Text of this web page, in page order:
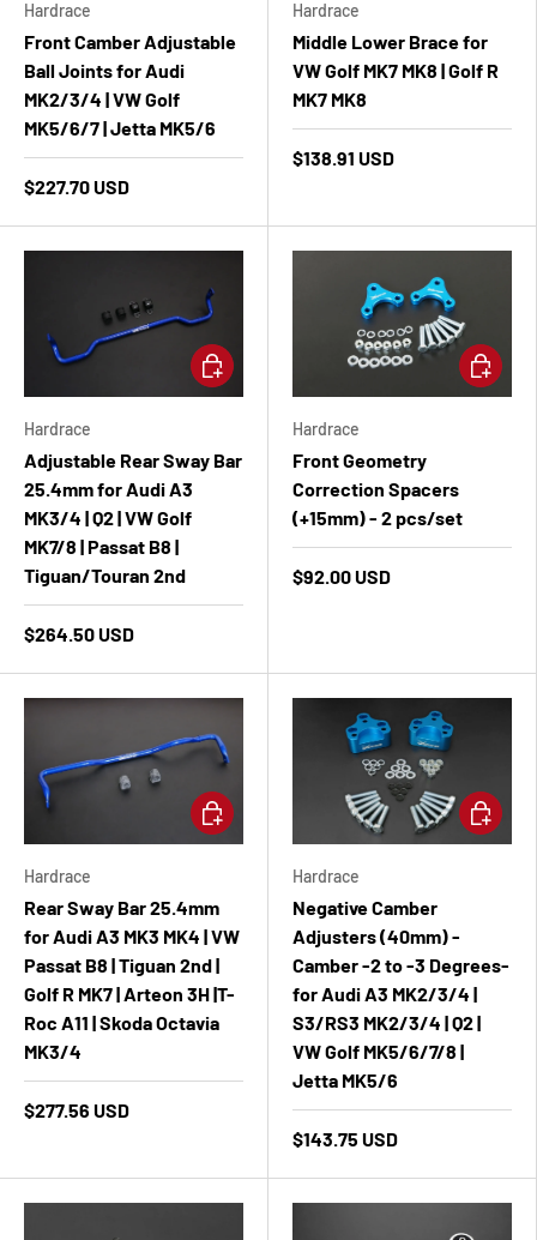
Hardrace
Front Camber Adjustable
Ball Joints for Audi
MK2/3/4 | VW Golf
MK5/6/7 | Jetta MK5/6
$227.70 USD
Hardrace
Middle Lower Brace for
VW Golf MK7 MK8 | Golf R
MK7 MK8
$138.91 USD
Hardrace
Adjustable Rear Sway Bar
25.4mm for Audi A3
MK3/4 | Q2 | VW Golf
MK7/8 | Passat B8 |
Tiguan/Touran 2nd
$264.50 USD
Add to cart
Hardrace
Front Geometry
Correction Spacers
(+15mm) - 2 pcs/set
$92.00 USD
Add to
Hardrace
Rear Sway Bar 25.4mm
for Audi A3 MK3 MK4 | VW
Passat B8 | Tiguan 2nd |
Golf R MK7 | Arteon 3H |T-
Roc A11 | Skoda Octavia
MK3/4
$277.56 USD
Add to cart
Hardrace
Negative Camber
Adjusters (40mm) -
Camber -2 to -3 Degrees-
for Audi A3 MK2/3/4 |
S3/RS3 MK2/3/4 | Q2 |
VW Golf MK5/6/7/8 |
Jetta MK5/6
$143.75 USD
Add to